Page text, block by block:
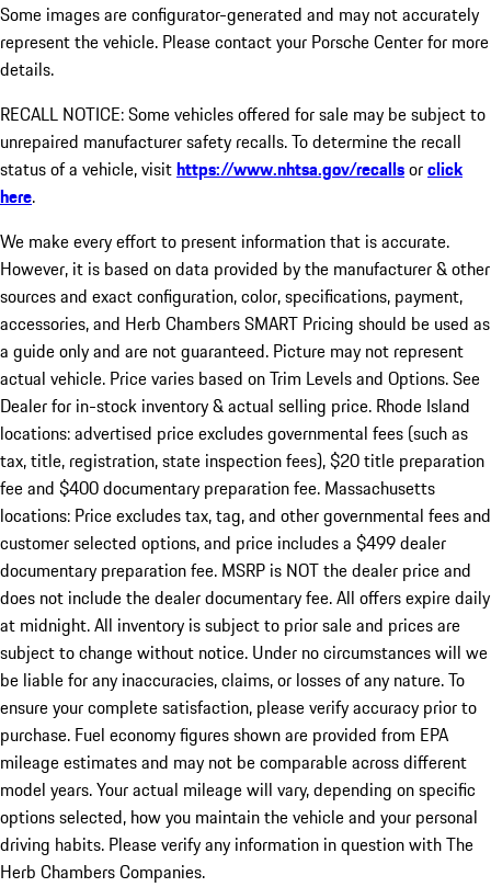
Some images are configurator-generated and may not accurately
represent the vehicle. Please contact your Porsche Center for more
details.
RECALL NOTICE: Some vehicles offered for sale may be subject to
unrepaired manufacturer safety recalls. To determine the recall
status of a vehicle, visithttps://www.nhtsa.gov/recallsorclick
here.
We make every effort to present information that is accurate.
However, it is based on data provided by the manufacturer & other
sources and exact configuration, color, specifications, payment,
accessories, and Herb Chambers SMART Pricing should be used as
a guide only and are not guaranteed. Picture may not represent
actual vehicle. Price varies based on Trim Levels and Options. See
Dealer for in-stock inventory & actual selling price. Rhode Island
locations: advertised price excludes governmental fees (such as
tax, title, registration, state inspection fees), $20 title preparation
fee and $400 documentary preparation fee. Massachusetts
locations: Price excludes tax, tag, and other governmental fees and
customer selected options, and price includes a $499 dealer
documentary preparation fee. MSRP is NOT the dealer price and
does not include the dealer documentary fee. All offers expire daily
at midnight. All inventory is subject to prior sale and prices are
subject to change without notice. Under no circumstances will we
be liable for any inaccuracies, claims, or losses of any nature. To
ensure your complete satisfaction, please verify accuracy prior to
purchase. Fuel economy figures shown are provided from EPA
mileage estimates and may not be comparable across different
model years. Your actual mileage will vary, depending on specific
options selected, how you maintain the vehicle and your personal
driving habits. Please verify any information in question with The
Herb Chambers Companies.